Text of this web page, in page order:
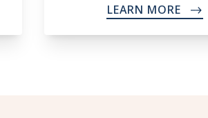
LEARN MORE ->